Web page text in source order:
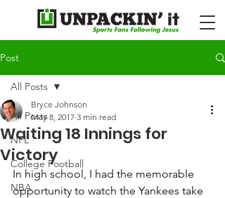
Post
All Posts
NFL
College Football
NBA
All Posts
Waiting 18 Innings for
Victory
Bryce Johnson
May 8, 2017 3 min read
In high school, I had the memorable
opportunity to watch the Yankees take